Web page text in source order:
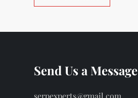
Send Us a Message
serpexperts@gmail.com